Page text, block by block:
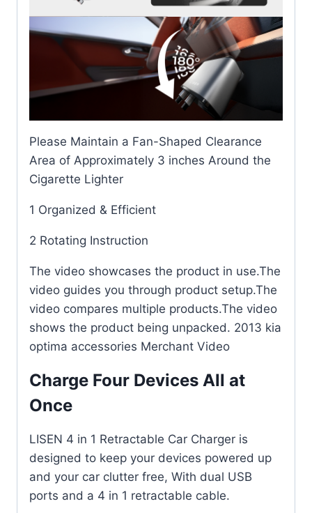
Please Maintain a Fan-Shaped Clearance
Area of Approximately 3 inches Around the
Cigarette Lighter
1 Organized & Efficient
2 Rotating Instruction
The video showcases the product in use.The
video guides you through product setup.The
video compares multiple products.The video
shows the product being unpacked. 2013 kia
optima accessories Merchant Video
Charge Four Devices All at
Once
LISEN 4 in 1 Retractable Car Charger is
designed to keep your devices powered up
and your car clutter free, With dual USB
ports and a 4 in 1 retractable cable.